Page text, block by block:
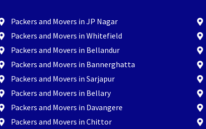
Packers and Movers in JP Nagar
Packers and Movers in Whitefield
Packers and Movers in Bellandur
Packers and Movers in Bannerghatta
Packers and Movers in Sarjapur
Packers and Movers in Bellary
Packers and Movers in Davangere
Packers and Movers in Chittor